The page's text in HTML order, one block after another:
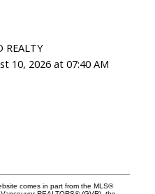
REALTY
10, 2026 at 07:40 AM
comes in part from the MLS®